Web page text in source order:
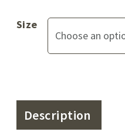
Size
Description